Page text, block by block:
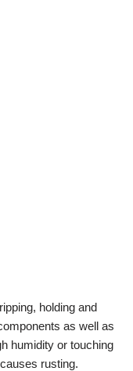
holding and
as well as
humidity or touching
rusting.